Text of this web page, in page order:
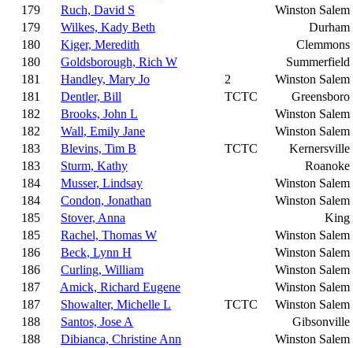
179
Ruch, David S
Winston Salem
179
Wilkes, Kady Beth
Durham
180
Kiger, Meredith
Clemmons
180
Goldsborough, Rich W
Summerfield
181
Handley, Mary Jo 2
Winston Salem
181
Dentler, Bill TCTC
Greensboro
182
Brooks, John L
Winston Salem
182
Wall, Emily Jane
Winston Salem
183
Blevins, Tim B TCTC
Kernersville
183
Sturm, Kathy
Roanoke
184
Musser, Lindsay
Winston Salem
184
Condon, Jonathan
Winston Salem
185
Stover, Anna
King
185
Rachel, Thomas W
Winston Salem
186
Beck, Lynn H
Winston Salem
186
Curling, William
Winston Salem
187
Amick, Richard Eugene
Winston Salem
187
Showalter, Michelle L TCTC
Winston Salem
188
Santos, Jose A
Gibsonville
188
Dibianca, Christine Ann
Winston Salem